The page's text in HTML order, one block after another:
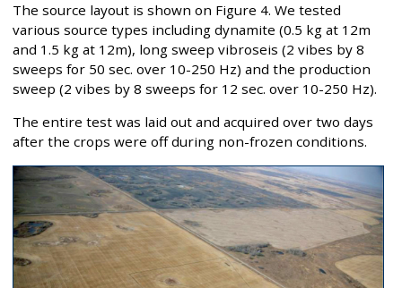
The source layout is shown on Figure 4. We tested
various source types including dynamite (0.5 kg at 12m
and 1.5 kg at 12m), long sweep vibroseis (2 vibes by 8
sweeps for 50 sec. over 10-250 Hz) and the production
sweep (2 vibes by 8 sweeps for 12 sec. over 10-250 Hz).
The entire test was laid out and acquired over two days
after the crops were off during non-frozen conditions.